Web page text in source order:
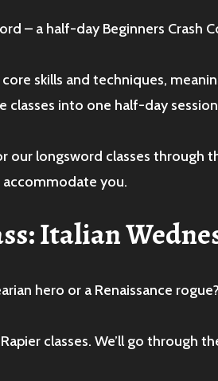
– a half-day Beginners Crash
skills and techniques,
classes into one half-day
our longsword classes
accommodate you.
Italian
hero or a Renaissance rogue?
classes. We’ll go